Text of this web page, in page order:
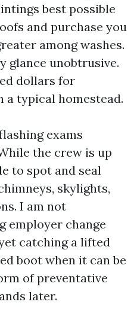
best possible
and purchase you
among washes.
glance unobtrusive.
dollars for
a typical homestead.
exams
the crew is up
to spot and seal
skylights,
I am not
employer change
catching a lifted
boot when it can be
of preventative
later.